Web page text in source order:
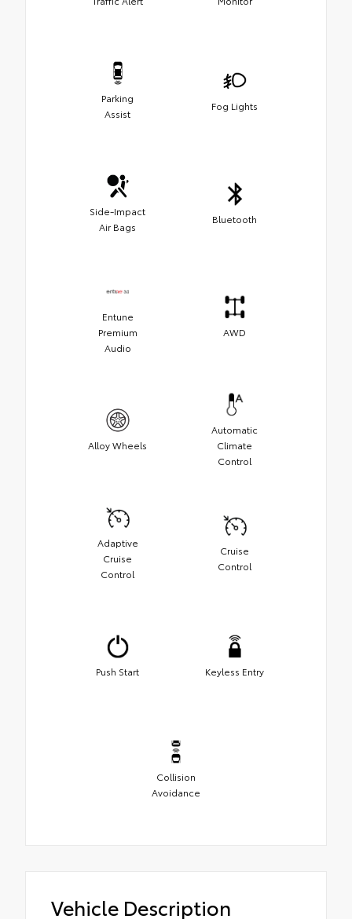
Parking
Assist
Fog Lights
Side-Impact
Air Bags
Bluetooth
Entune
Premium
Audio
AWD
Alloy Wheels
Automatic
Climate
Control
Adaptive
Cruise
Control
Cruise
Control
Push Start Keyless Entry
Collision
Avoidance
Vehicle Description